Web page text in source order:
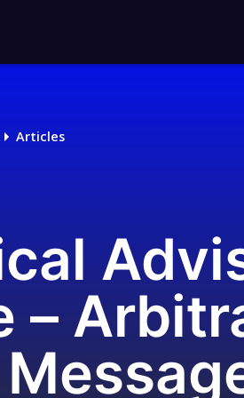
Articles
–